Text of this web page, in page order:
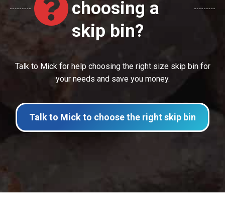
choosing a
skip bin?
Talk to Mick for help choosing the right size skip bin for
your needs and save you money.
Talk to Mick to choose the right skip bin